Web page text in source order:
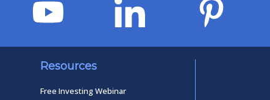
Resources
Free Investing Webinar